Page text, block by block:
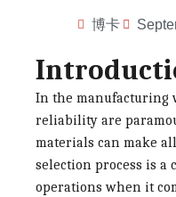
博卡
In the manufacturing
reliability are
materials can make
selection process is a
operations when it